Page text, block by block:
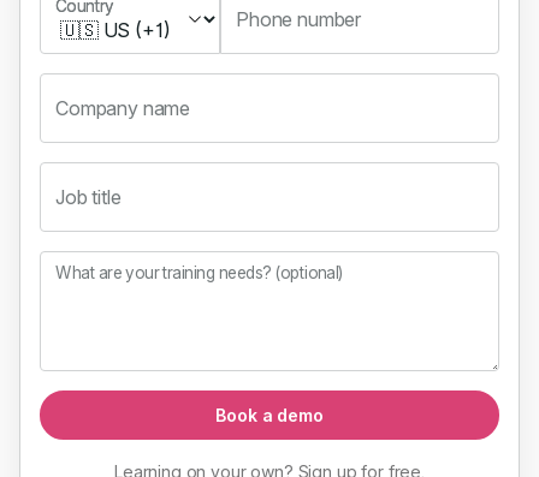
Country
Country
Phone number
Company name
Job title
What are your training needs? (optional)
Book a demo
Learning on your own? Sign up forfree